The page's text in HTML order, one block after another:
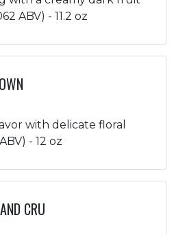
ABV) - 11.2 oz
with delicate floral
- 12 oz
CRU